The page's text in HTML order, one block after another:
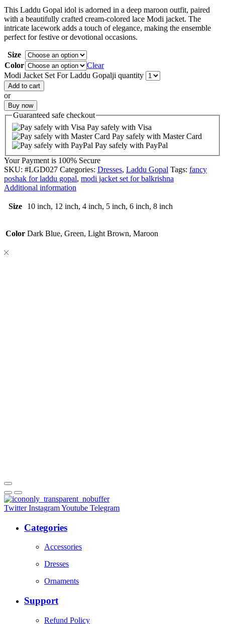
This Laddu Gopal idol is adorned in a deep maroon outfit, paired
with a beautifully crafted cream-colored lace Modi jacket. The
intricate lacework adds a touch of elegance, making the ensemble
perfect for festive or devotional occasions.
Size
Color
Clear
Modi Jacket Set For Laddu Gopalji quantity
Add to cart
or
Buy now
Guaranteed safe checkout
Pay safely with Visa
Pay safely with Master Card
Pay safely with PayPal
Your Payment is 100% Secure
SKU: #LGD027 Categories: Dresses, Laddu Gopal Tags: fancy
poshak for laddu gopal, modi jacket set for balkrishna
Additional information
Size 10 inch, 12 inch, 4 inch, 5 inch, 6 inch, 8 inch
Color Dark Blue, Green, Light Brown, Maroon
Twitter InstagramYoutube Telegram
Categories
Accessories
Dresses
Ornaments
Support
Refund Policy